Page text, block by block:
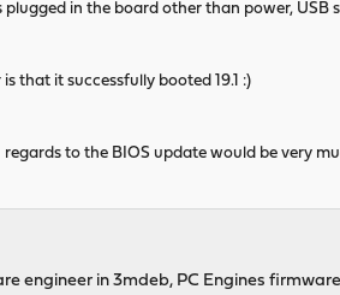
in the board other than power, USB
that it successfully booted 19.1 :)
to the BIOS update would be very
engineer in 3mdeb, PC Engines